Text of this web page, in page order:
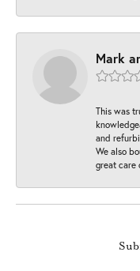
Mark
This was
and
We also
great care